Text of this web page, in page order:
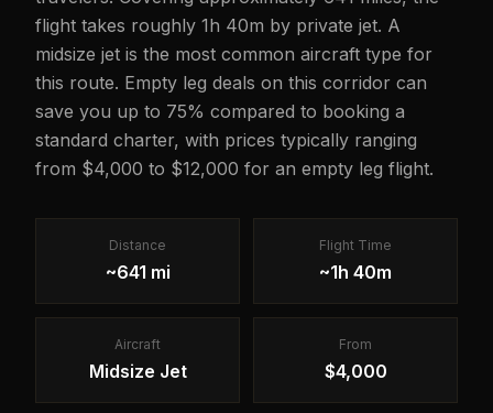
flight takes roughly 1h 40m by private jet. A
midsize jet is the most common aircraft type for
this route. Empty leg deals on this corridor can
save you up to 75% compared to booking a
standard charter, with prices typically ranging
from $4,000 to $12,000 for an empty leg flight.
Distance
~641 mi
Flight Time
~1h 40m
Aircraft
Midsize Jet
From
$4,000